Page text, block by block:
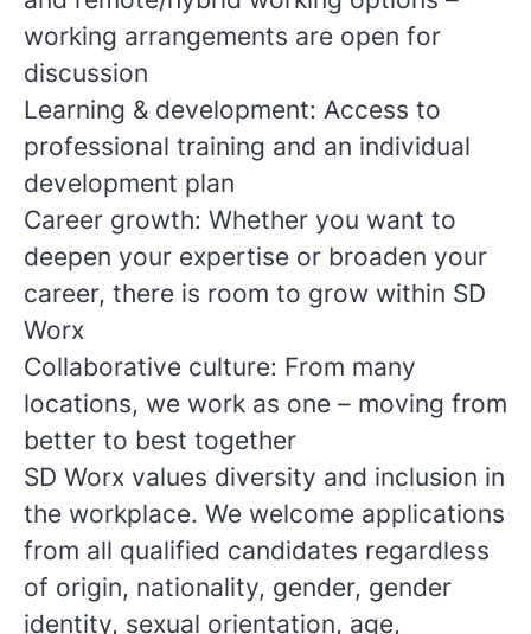
working arrangements are open for
discussion
Learning & development: Access to
professional training and an individual
development plan
Career growth: Whether you want to
deepen your expertise or broaden your
career, there is room to grow within SD
Worx
Collaborative culture: From many
locations, we work as one – moving from
better to best together
SD Worx values diversity and inclusion in
the workplace. We welcome applications
from all qualified candidates regardless
of origin, nationality, gender, gender
identity, sexual orientation, age,